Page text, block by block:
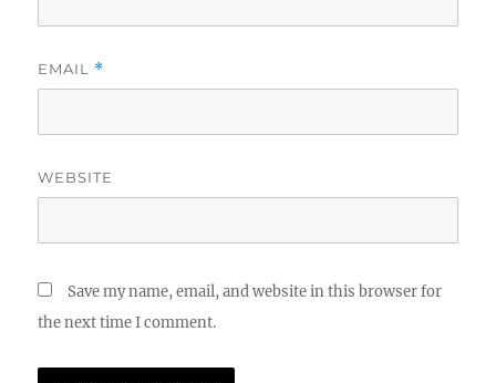
EMAIL *
WEBSITE
Save my name, email, and website in this browser for
the next time I comment.